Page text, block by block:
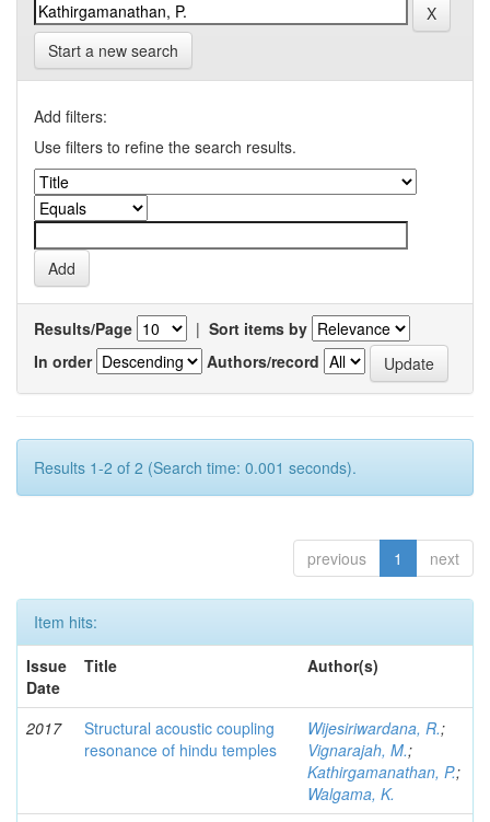
Start a new search
Add filters:
Use filters to refine the search results.
Results/Page | Sort items by
In order
Authors/record
Results 1-2 of 2 (Search time: 0.001 seconds).
previous 1 next
Item hits:
Issue
Date
Title Author(s)
2017
Structural acoustic coupling
resonance of hindu temples
Wijesiriwardana, R.;
Vignarajah, M.;
Kathirgamanathan, P.;
Walgama, K.